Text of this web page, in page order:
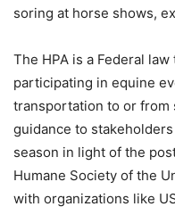
soring at horse shows,
The HPA is a Federal
participating in equine
transportation to or from
guidance to
season in light of the
Humane Society of the
with organizations like